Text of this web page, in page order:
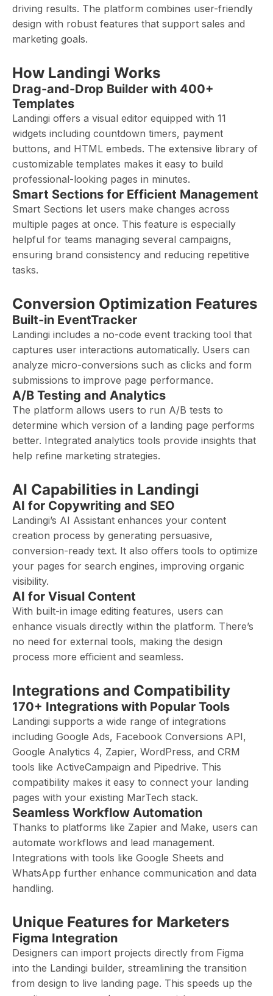
driving results. The platform combines user-friendly
design with robust features that support sales and
marketing goals.
How Landingi Works
Drag-and-Drop Builder with 400+
Templates
Landingi offers a visual editor equipped with 11
widgets including countdown timers, payment
buttons, and HTML embeds. The extensive library of
customizable templates makes it easy to build
professional-looking pages in minutes.
Smart Sections for Efficient Management
Smart Sections let users make changes across
multiple pages at once. This feature is especially
helpful for teams managing several campaigns,
ensuring brand consistency and reducing repetitive
tasks.
Conversion Optimization Features
Built-in EventTracker
Landingi includes a no-code event tracking tool that
captures user interactions automatically. Users can
analyze micro-conversions such as clicks and form
submissions to improve page performance.
A/B Testing and Analytics
The platform allows users to run A/B tests to
determine which version of a landing page performs
better. Integrated analytics tools provide insights that
help refine marketing strategies.
AI Capabilities in Landingi
AI for Copywriting and SEO
Landingi’s AI Assistant enhances your content
creation process by generating persuasive,
conversion-ready text. It also offers tools to optimize
your pages for search engines, improving organic
visibility.
AI for Visual Content
With built-in image editing features, users can
enhance visuals directly within the platform. There’s
no need for external tools, making the design
process more efficient and seamless.
Integrations and Compatibility
170+ Integrations with Popular Tools
Landingi supports a wide range of integrations
including Google Ads, Facebook Conversions API,
Google Analytics 4, Zapier, WordPress, and CRM
tools like ActiveCampaign and Pipedrive. This
compatibility makes it easy to connect your landing
pages with your existing MarTech stack.
Seamless Workflow Automation
Thanks to platforms like Zapier and Make, users can
automate workflows and lead management.
Integrations with tools like Google Sheets and
WhatsApp further enhance communication and data
handling.
Unique Features for Marketers
Figma Integration
Designers can import projects directly from Figma
into the Landingi builder, streamlining the transition
from design to live landing page. This speeds up the